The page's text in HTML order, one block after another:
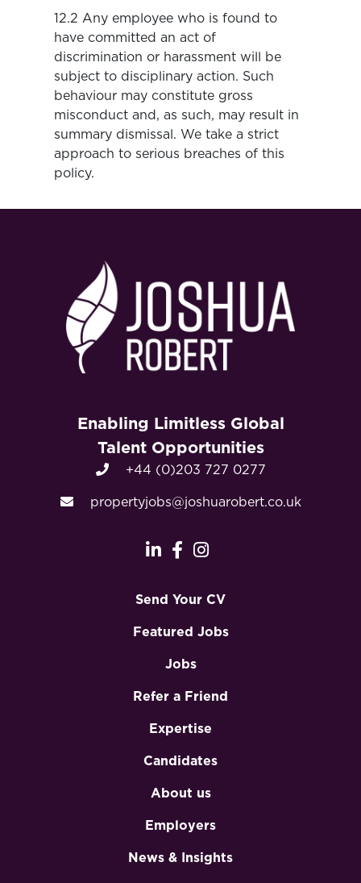
12.2 Any employee who is found to
have committed an act of
discrimination or harassment will be
subject to disciplinary action. Such
behaviour may constitute gross
misconduct and, as such, may result in
summary dismissal. We take a strict
approach to serious breaches of this
policy.
+44 (0)203 727 0277
propertyjobs@joshuarobert.co.uk
Send Your CV
Featured Jobs
Jobs
Refer a Friend
Expertise
Candidates
About us
Employers
News & Insights
Enabling Limitless Global
Talent Opportunities